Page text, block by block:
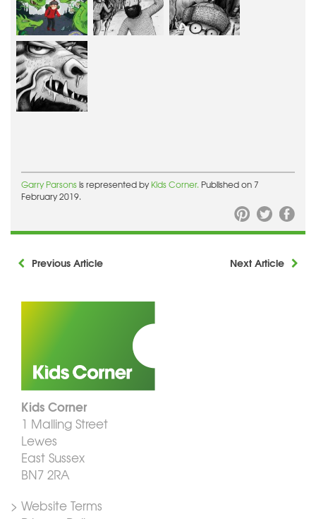
Garry Parsonsis represented byKids Corner. Published on 7
February 2019.
Previous Article Next Article
Kids Corner
1 Malling Street
Lewes
East Sussex
BN7 2RA
> Website Terms